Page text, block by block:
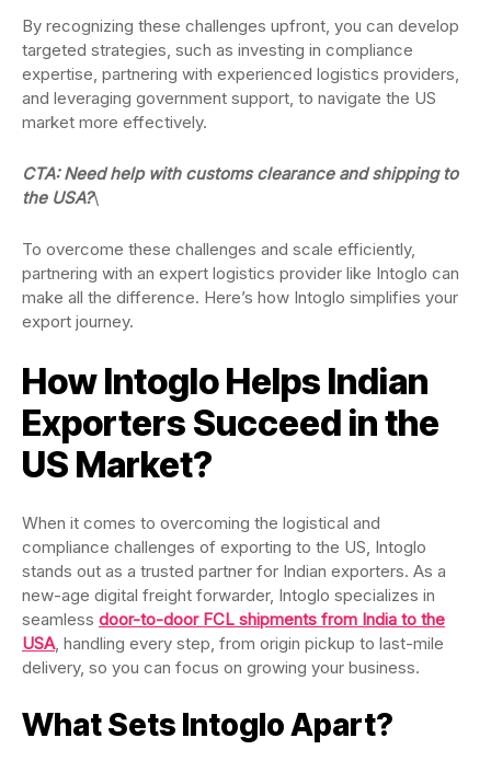
By recognizing these challenges upfront, you can develop
targeted strategies, such as investing in compliance
expertise, partnering with experienced logistics providers,
and leveraging government support, to navigate the US
market more effectively.
CTA: Need help with customs clearance and shipping to
the USA?\
To overcome these challenges and scale efficiently,
partnering with an expert logistics provider like Intoglo can
make all the difference. Here’s how Intoglo simplifies your
export journey.
How Intoglo Helps Indian
Exporters Succeed in the
US Market?
When it comes to overcoming the logistical and
compliance challenges of exporting to the US, Intoglo
stands out as a trusted partner for Indian exporters. As a
new-age digital freight forwarder, Intoglo specializes in
seamless door-to-door FCL shipments from India to the
USA, handling every step, from origin pickup to last-mile
delivery, so you can focus on growing your business.
What Sets Intoglo Apart?